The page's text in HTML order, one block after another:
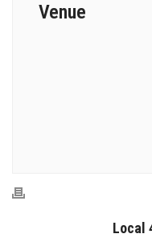
Venue
Local